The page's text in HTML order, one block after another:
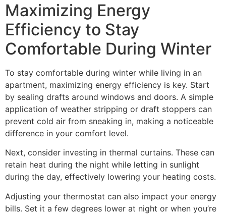
Maximizing Energy
Efficiency to Stay
Comfortable During Winter
To stay comfortable during winter while living in an
apartment, maximizing energy efficiency is key. Start
by sealing drafts around windows and doors. A simple
application of weather stripping or draft stoppers can
prevent cold air from sneaking in, making a noticeable
difference in your comfort level.
Next, consider investing in thermal curtains. These can
retain heat during the night while letting in sunlight
during the day, effectively lowering your heating costs.
Adjusting your thermostat can also impact your energy
bills. Set it a few degrees lower at night or when you’re